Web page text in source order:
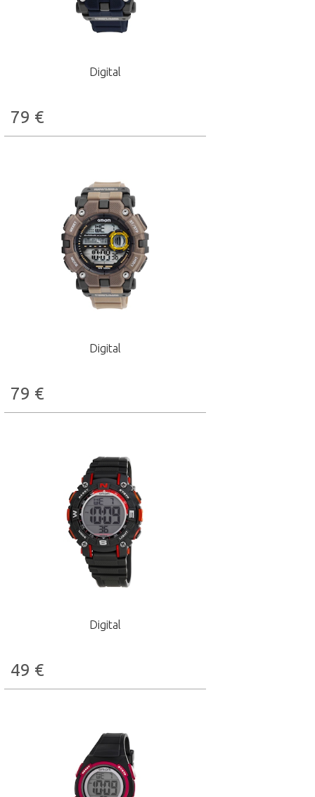
Digital
79 €
Digital
79 €
Digital
49 €